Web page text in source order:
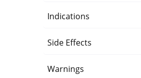
Indications
Side Effects
Warnings